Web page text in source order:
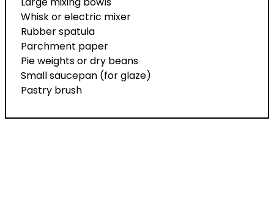
Whisk or electric mixer
Rubber spatula
Parchment paper
Pie weights or dry beans
Small saucepan (for glaze)
Pastry brush